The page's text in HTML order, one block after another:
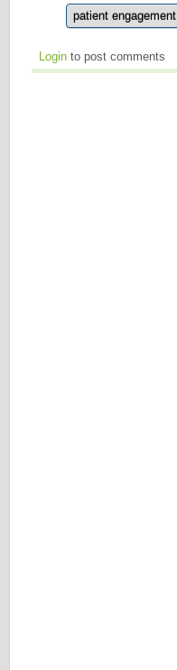
patient engagement
Login to post comments